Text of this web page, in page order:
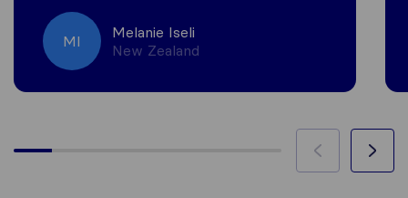
MI
Melanie Iseli
New Zealand